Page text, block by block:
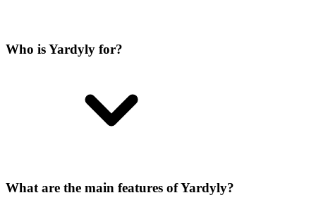
Who is Yardyly for?
What are the main features of Yardyly?